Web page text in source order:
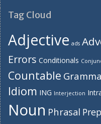
Tag Cloud
Adjective ads
Errors Conditionals
Countable
Idiom ING Interjection
Noun Phrasal